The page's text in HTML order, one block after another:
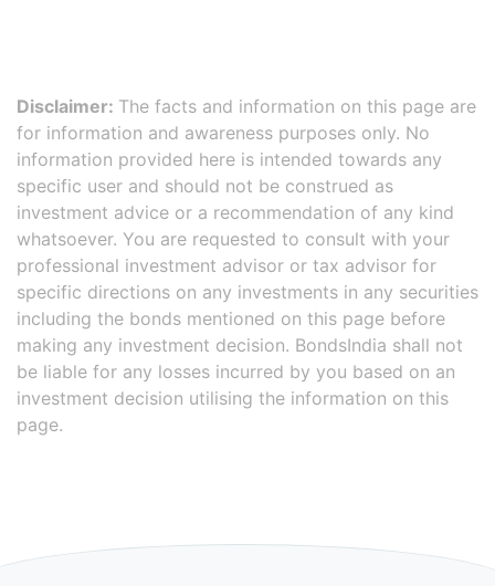
Disclaimer: The facts and information on this page are
for information and awareness purposes only. No
information provided here is intended towards any
specific user and should not be construed as
investment advice or a recommendation of any kind
whatsoever. You are requested to consult with your
professional investment advisor or tax advisor for
specific directions on any investments in any securities
including the bonds mentioned on this page before
making any investment decision. BondsIndia shall not
be liable for any losses incurred by you based on an
investment decision utilising the information on this
page.